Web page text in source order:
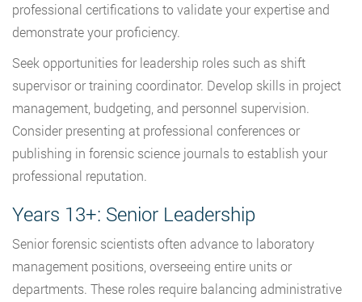
professional certifications to validate your expertise and
demonstrate your proficiency.
Seek opportunities for leadership roles such as shift
supervisor or training coordinator. Develop skills in project
management, budgeting, and personnel supervision.
Consider presenting at professional conferences or
publishing in forensic science journals to establish your
professional reputation.
Years 13+: Senior Leadership
Senior forensic scientists often advance to laboratory
management positions, overseeing entire units or
departments. These roles require balancing administrative